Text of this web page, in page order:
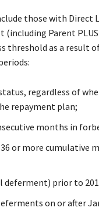
those with Direct
(including Parent
threshold as a result
regardless of
repayment plan;
months in
or more cumulative
prior to
on or after